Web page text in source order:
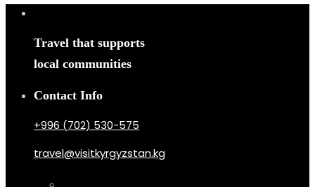
Travel that supports
local communities
Contact Info
+996 (702) 530-575
travel@visitkyrgyzstan.kg